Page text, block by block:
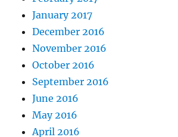
January 2017
December 2016
November 2016
October 2016
September 2016
June 2016
May 2016
April 2016